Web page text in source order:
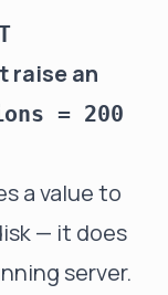
raise an
= 200
a value to
— it does
server.